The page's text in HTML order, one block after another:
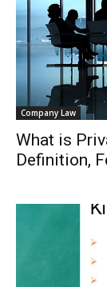
Company Law
What is
Definition,